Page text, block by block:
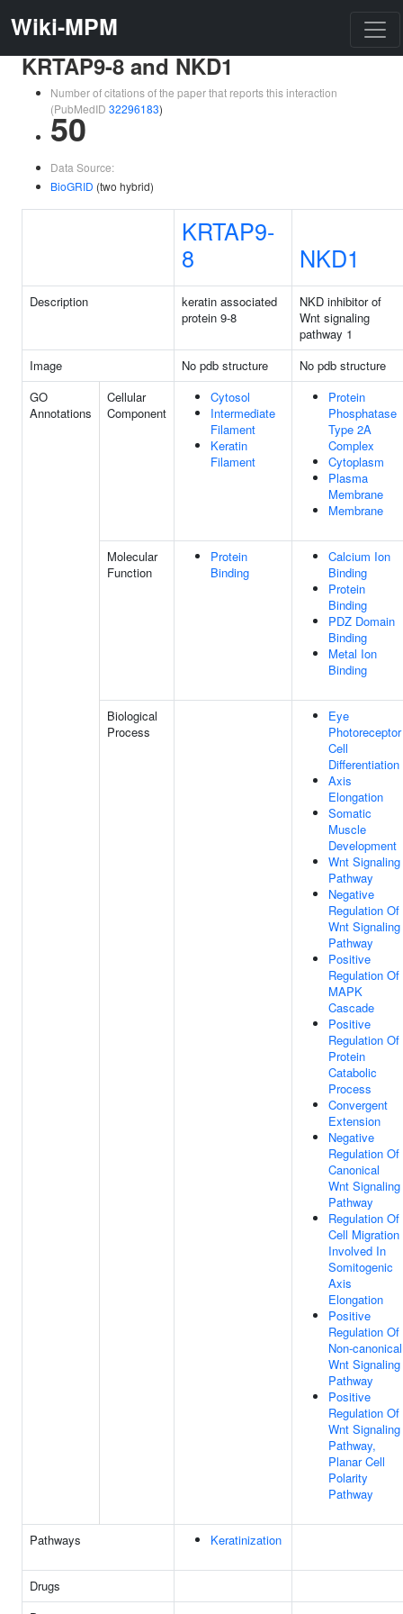
Wiki-MPM
KRTAP9-8 and NKD1
Number of citations of the paper that reports this interaction
(PubMedID 32296183)
50
Data Source:
BioGRID (two hybrid)
KRTAP9-
8
NKD1
Description
keratin associated
protein 9-8
NKD inhibitor of
Wnt signaling
pathway 1
Image
No pdb structure
No pdb structure
GO
Annotations
Cellular
Component
Cytosol
Intermediate
Filament
Keratin
Filament
Protein
Phosphatase
Type 2A
Complex
Cytoplasm
Plasma
Membrane
Membrane
Molecular
Function
Protein
Binding
Calcium Ion
Binding
Protein
Binding
PDZ Domain
Binding
Metal Ion
Binding
Biological
Process
Eye
Photoreceptor
Cell
Differentiation
Axis
Elongation
Somatic
Muscle
Development
Wnt Signaling
Pathway
Negative
Regulation Of
Wnt Signaling
Pathway
Positive
Regulation Of
MAPK
Cascade
Positive
Regulation Of
Protein
Catabolic
Process
Convergent
Extension
Negative
Regulation Of
Canonical
Wnt Signaling
Pathway
Regulation Of
Cell Migration
Involved In
Somitogenic
Axis
Elongation
Positive
Regulation Of
Non-canonical
Wnt Signaling
Pathway
Positive
Regulation Of
Wnt Signaling
Pathway,
Planar Cell
Polarity
Pathway
Pathways Keratinization
Drugs